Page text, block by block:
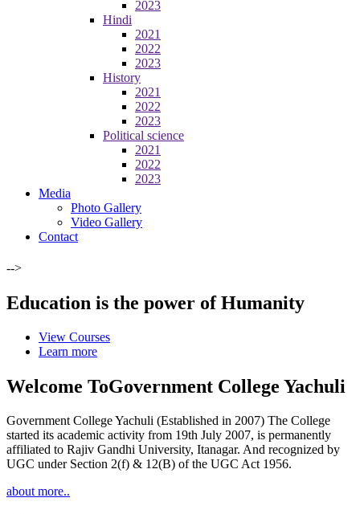
2023
Hindi
2021
2022
2023
History
2021
2022
2023
Political science
2021
2022
2023
Media
Photo Gallery
Video Gallery
Contact
-->
Education is the power of Humanity
View Courses
Learn more
Welcome ToGovernment College Yachuli
Government College Yachuli (Established in 2007) The College
started its academic activity from 19th July 2007, is permanently
affiliated to Rajiv Gandhi University, Itanagar. And recognized by
UGC under Section 2(f) & 12(B) of the UGC Act 1956.
about more..